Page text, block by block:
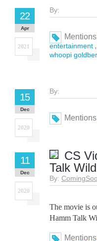
By:
22
Apr
2021
entertainment ,
whoopi
By:
15
Dec
2020
CS
Talk
By:
11
Dec
2020
The movie is
Hamm Talk